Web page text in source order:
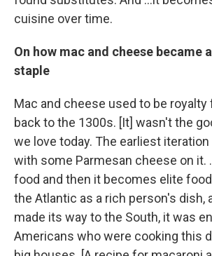
cuisine over time.
On how mac and cheese became
staple
Mac and cheese used to be royalty
back to the 1300s. [It] wasn't the
we love today. The earliest
with some Parmesan cheese on it.
food and then it becomes elite
the Atlantic as a rich person's dish,
made its way to the South, it was
Americans who were cooking this